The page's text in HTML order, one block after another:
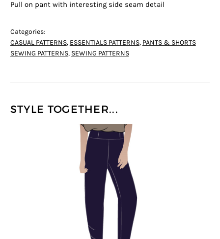
Pull on pant with interesting side seam detail
Categories:
CASUAL PATTERNS, ESSENTIALS PATTERNS, PANTS & SHORTS
SEWING PATTERNS, SEWING PATTERNS
STYLE TOGETHER...